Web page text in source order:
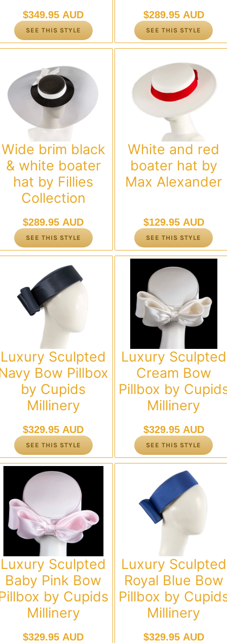
$349.95 AUD
SEE THIS STYLE
$289.95 AUD
SEE THIS STYLE
Wide brim black
& white boater
hat by Fillies
Collection
$289.95 AUD
SEE THIS STYLE
White and red
boater hat by
Max Alexander
$129.95 AUD
SEE THIS STYLE
Luxury Sculpted
Bow Pillbox
by Cupids
Millinery
$329.95 AUD
SEE THIS STYLE
Luxury Sculpted
Cream Bow
Pillbox by
Millinery
$329.95 AUD
SEE THIS STYLE
Luxury Sculpted
Baby Pink Bow
by Cupids
Millinery
$329.95 AUD
Luxury Sculpted
Royal Blue Bow
Pillbox by
Millinery
$329.95 AUD